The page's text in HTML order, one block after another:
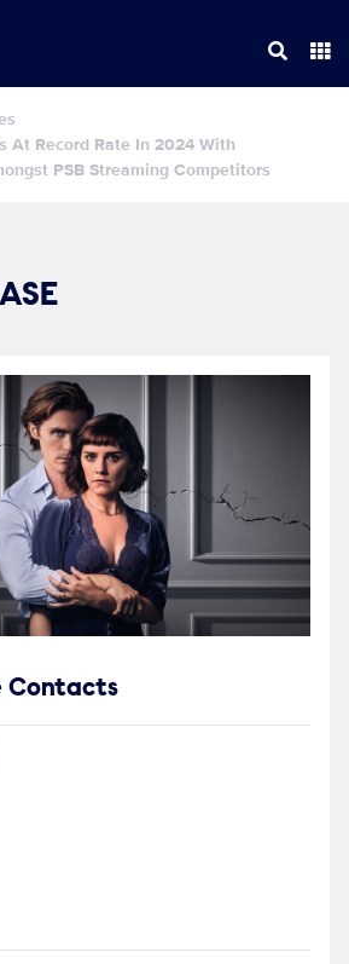
At Record Rate In 2024 With
PSB Streaming Competitors
Contacts